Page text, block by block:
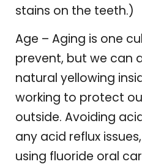
stains on the teeth.)
Age – Aging is one
prevent, but we can
natural yellowing
working to protect
outside. Avoiding
any acid reflux
using fluoride oral